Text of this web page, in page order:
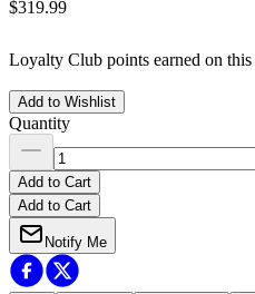
$319.99
Loyalty Club points earned on
Add to Wishlist
Quantity
Add to Cart
Add to Cart
Notify Me